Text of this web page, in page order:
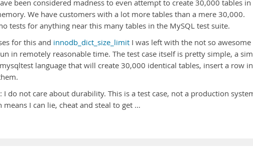
been considered madness to even attempt to create 30,000 tables in
We have customers with a lot more tables than a mere 30,000.
tests for anything near this many tables in the MySQL test suite.
for this and innodb_dict_size_limit I was left with the not so awesome
in remotely reasonable time. The test case itself is pretty simple, a
language that will create 30,000 identical tables, insert a row
I do not care about durability. This is a test case, not a production
I can lie, cheat and steal to get …